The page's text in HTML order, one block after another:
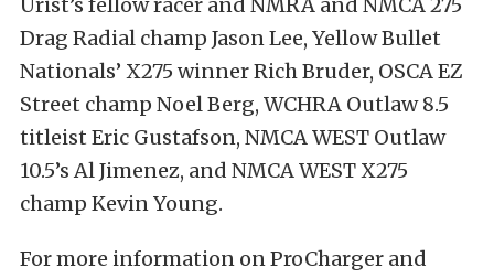
Urist’s fellow racer and NMRA and NMCA 275
Drag Radial champ Jason Lee, Yellow Bullet
Nationals’ X275 winner Rich Bruder, OSCA EZ
Street champ Noel Berg, WCHRA Outlaw 8.5
titleist Eric Gustafson, NMCA WEST Outlaw
10.5’s Al Jimenez, and NMCA WEST X275
champ Kevin Young.
For more information on ProCharger and